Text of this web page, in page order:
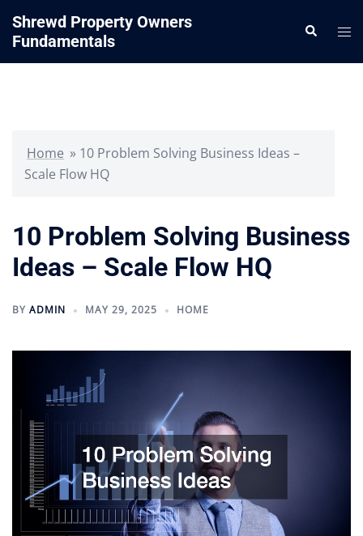
content
Shrewd Property Owners
Fundamentals
Search
Home » 10 Problem Solving Business Ideas –
Scale Flow HQ
10 Problem Solving Business
Ideas – Scale Flow HQ
BY ADMIN MAY 29, 2025 HOME